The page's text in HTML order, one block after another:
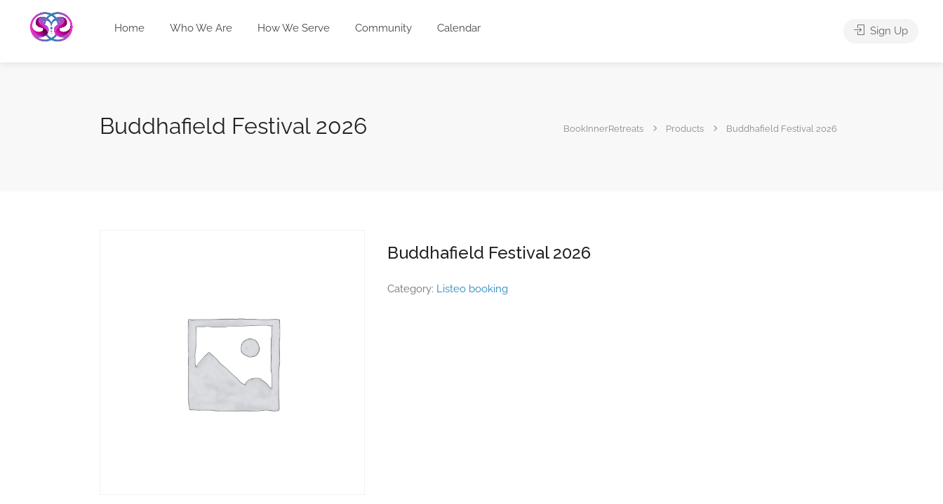
Home Who We Are How We Serve Community Calendar Sign Up
Buddhafield Festival 2026 BookInnerRetreats Products Buddhafield Festival 2026
Buddhafield Festival 2026
Category: Listeo booking